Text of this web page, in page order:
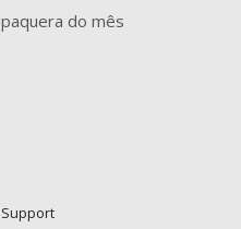
paquera do mês
Support